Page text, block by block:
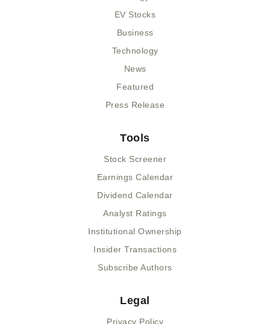
EV Stocks
Business
Technology
News
Featured
Press Release
Tools
Stock Screener
Earnings Calendar
Dividend Calendar
Analyst Ratings
Institutional Ownership
Insider Transactions
Subscribe Authors
Legal
Privacy Policy